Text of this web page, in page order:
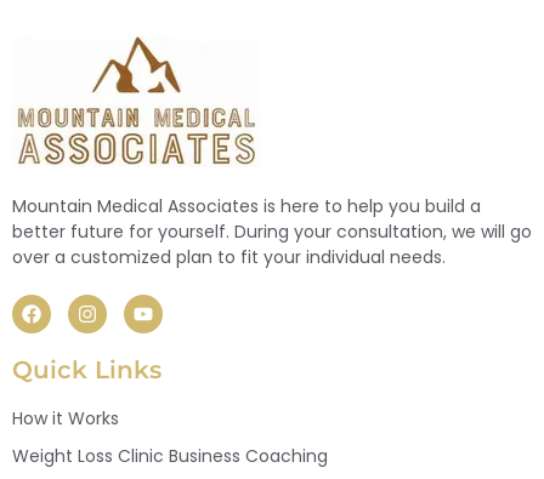
Mountain Medical Associates is here to help you build a
better future for yourself. During your consultation, we will go
over a customized plan to fit your individual needs.
Quick Links
How it Works
Weight Loss Clinic Business Coaching